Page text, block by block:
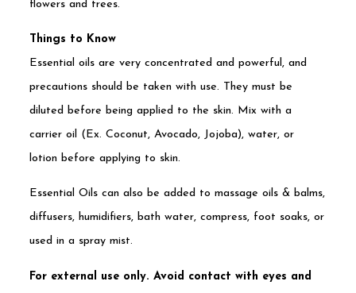
flowers and trees.
Things to Know
Essential oils are very concentrated and powerful, and
precautions should be taken with use. They must be
diluted before being applied to the skin. Mix with a
carrier oil (Ex. Coconut, Avocado, Jojoba), water, or
lotion before applying to skin.
Essential Oils can also be added to massage oils & balms,
diffusers, humidifiers, bath water, compress, foot soaks, or
used in a spray mist.
For external use only. Avoid contact with eyes and